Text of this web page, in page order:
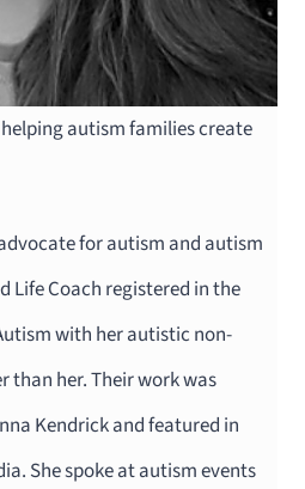
autism families create
for autism and autism
Life Coach registered in the
with her autistic non-
than her. Their work was
Kendrick and featured in
She spoke at autism events